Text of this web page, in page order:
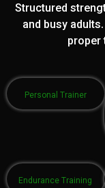
Structured
and busy
proper
Personal Trainer
Endurance Training